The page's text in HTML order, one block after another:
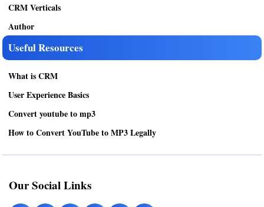
CRM Verticals
Author
Useful Resources
What is CRM
User Experience Basics
Convert youtube to mp3
How to Convert YouTube to MP3 Legally
Our Social Links